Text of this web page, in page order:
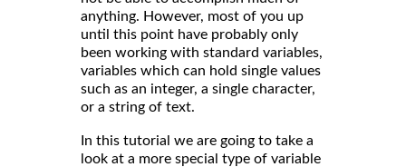
anything. However, most of you up
until this point have probably only
been working with standard variables,
variables which can hold single values
such as an integer, a single character,
or a string of text.
In this tutorial we are going to take a
look at a more special type of variable